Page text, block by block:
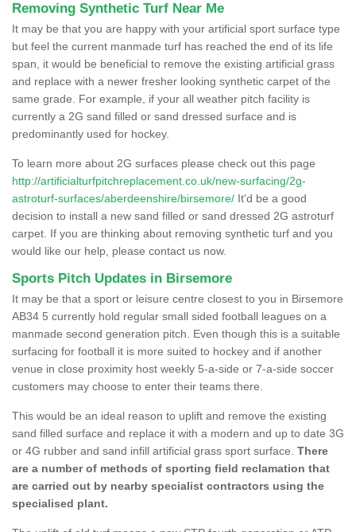
Removing Synthetic Turf Near Me
It may be that you are happy with your artificial sport surface type
but feel the current manmade turf has reached the end of its life
span, it would be beneficial to remove the existing artificial grass
and replace with a newer fresher looking synthetic carpet of the
same grade. For example, if your all weather pitch facility is
currently a 2G sand filled or sand dressed surface and is
predominantly used for hockey.
To learn more about 2G surfaces please check out this page
http://artificialturfpitchreplacement.co.uk/new-surfacing/2g-
astroturf-surfaces/aberdeenshire/birsemore/ It'd be a good
decision to install a new sand filled or sand dressed 2G astroturf
carpet. If you are thinking about removing synthetic turf and you
would like our help, please contact us now.
Sports Pitch Updates in Birsemore
It may be that a sport or leisure centre closest to you in Birsemore
AB34 5 currently hold regular small sided football leagues on a
manmade second generation pitch. Even though this is a suitable
surfacing for football it is more suited to hockey and if another
venue in close proximity host weekly 5-a-side or 7-a-side soccer
customers may choose to enter their teams there.
This would be an ideal reason to uplift and remove the existing
sand filled surface and replace it with a modern and up to date 3G
or 4G rubber and sand infill artificial grass sport surface. There
are a number of methods of sporting field reclamation that
are carried out by nearby specialist contractors using the
specialised plant.